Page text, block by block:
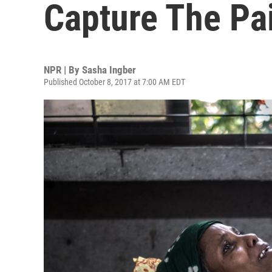
Capture The
NPR | By Sasha Ingber
Published October 8, 2017 at 7:00 AM EDT